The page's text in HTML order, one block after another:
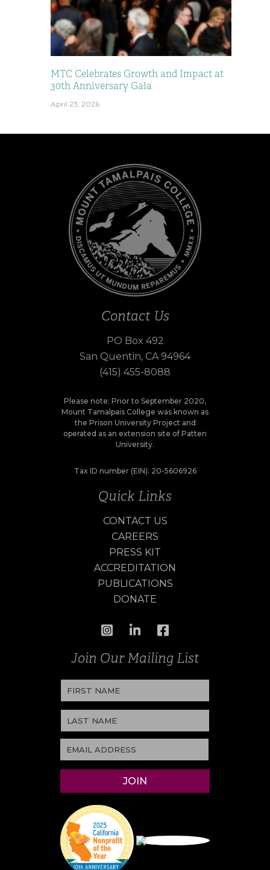
MTC Celebrates Growth and Impact at
30th Anniversary Gala
April 23, 2026
Contact Us
PO Box 492
San Quentin, CA 94964
(415) 455-8088
Please note: Prior to September 2020,
Mount Tamalpais College was known as
the Prison University Project and
operated as an extension site of Patten
University.
Tax ID number (EIN): 20-5606926
Quick Links
CONTACT US
CAREERS
PRESS KIT
ACCREDITATION
PUBLICATIONS
DONATE
Join Our Mailing List